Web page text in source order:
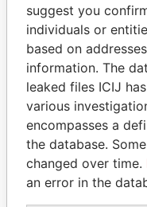
SHEIKH TAMIM
HAMAD AL
Emir
suggest you
individuals or
based on
information. The
leaked files ICIJ
various
encompasses a
the database.
changed over time.
an error in the